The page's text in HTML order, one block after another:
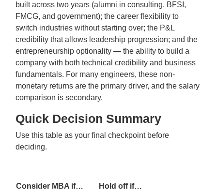
built across two years (alumni in consulting, BFSI,
FMCG, and government); the career flexibility to
switch industries without starting over; the P&L
credibility that allows leadership progression; and the
entrepreneurship optionality — the ability to build a
company with both technical credibility and business
fundamentals. For many engineers, these non-
monetary returns are the primary driver, and the salary
comparison is secondary.
Quick Decision Summary
Use this table as your final checkpoint before
deciding.
Consider MBA if… Hold off if…